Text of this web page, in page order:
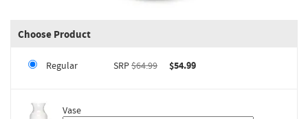
Choose Product
Regular SRP$64.99 $54.99
Vase